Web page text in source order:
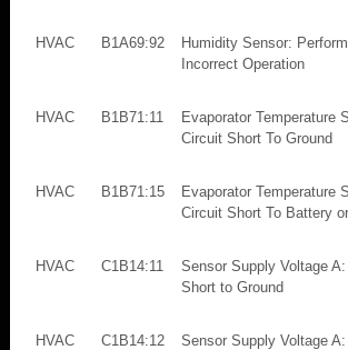
HVAC
B1A69:92
Humidity Sensor:
Incorrect Operation
HVAC
B1B71:11
Evaporator Temperature
Circuit Short To Ground
HVAC
B1B71:15
Evaporator Temperature
Circuit Short To Battery
HVAC
C1B14:11
Sensor Supply Voltage
Short to Ground
HVAC
C1B14:12
Sensor Supply Voltage